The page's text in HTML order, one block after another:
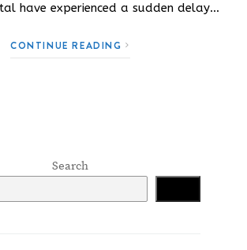
have experienced a sudden delay…
CONTINUE READING
Search